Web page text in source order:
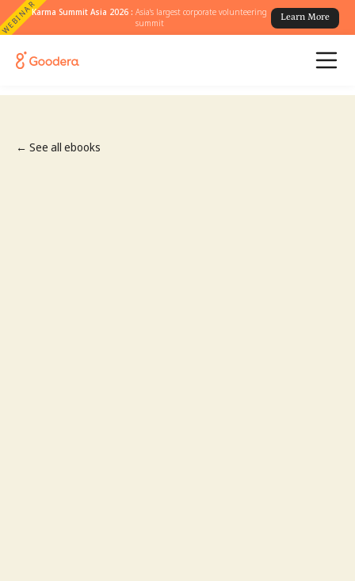
WEBINARKarma Summit Asia 2026 :Asia's largest corporate volunteering
summit
Learn More
← See all ebooks